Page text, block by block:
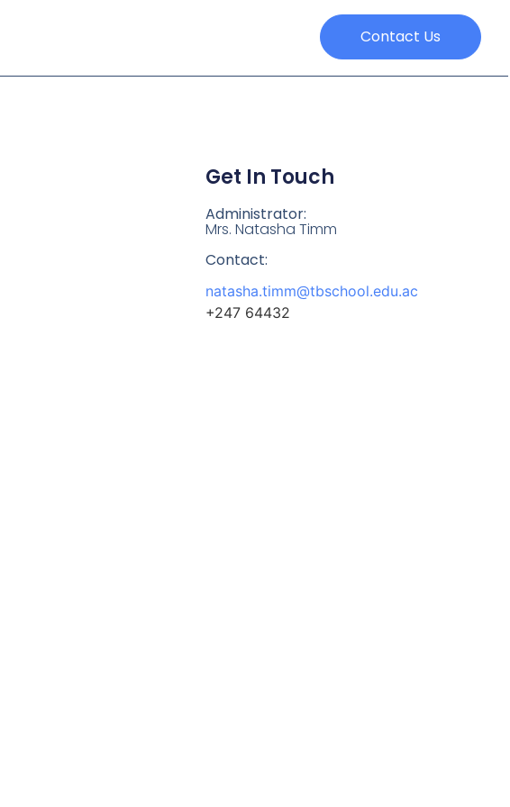
Contact Us
Get In Touch
Administrator:
Mrs. Natasha Timm
Contact:
natasha.timm@tbschool.edu.ac
+247 64432